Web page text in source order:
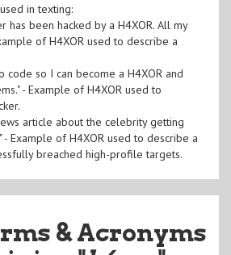
in texting:
has been hacked by a H4XOR. All my
of H4XOR used to describe a
code so I can become a H4XOR and
- Example of H4XOR used to
article about the celebrity getting
- Example of H4XOR used to describe a
breached high-profile targets.
& Acronyms